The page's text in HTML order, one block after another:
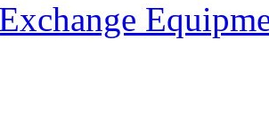
Exchange